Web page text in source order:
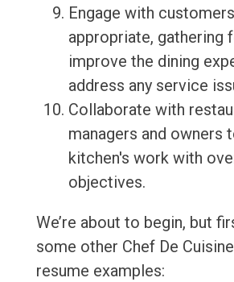
Engage with
appropriate, gathering
improve the dining
address any service
Collaborate with
managers and owners
kitchen's work with
objectives.
We’re about to begin, but
some other Chef De
resume examples: